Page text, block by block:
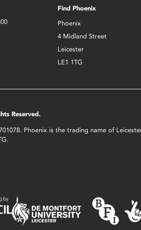
Find Phoenix
Phoenix
4 Midland Street
Leicester
LE1 1TG
Reserved.
Phoenix is the trading name of